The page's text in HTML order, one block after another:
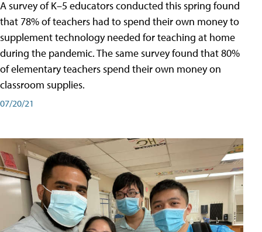
A survey of K–5 educators conducted this spring found
that 78% of teachers had to spend their own money to
supplement technology needed for teaching at home
during the pandemic. The same survey found that 80%
of elementary teachers spend their own money on
classroom supplies.
07/20/21